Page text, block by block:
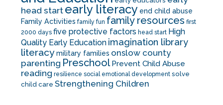
head start early literacy end child abuse
Family Activities family fun family resources first
2000 days five protective factors head start High
Quality Early Education imagination library
literacymilitary families onslow county
parenting Preschool Prevent Child Abuse
reading resilience social emotional development solve
child care Strengthening Children